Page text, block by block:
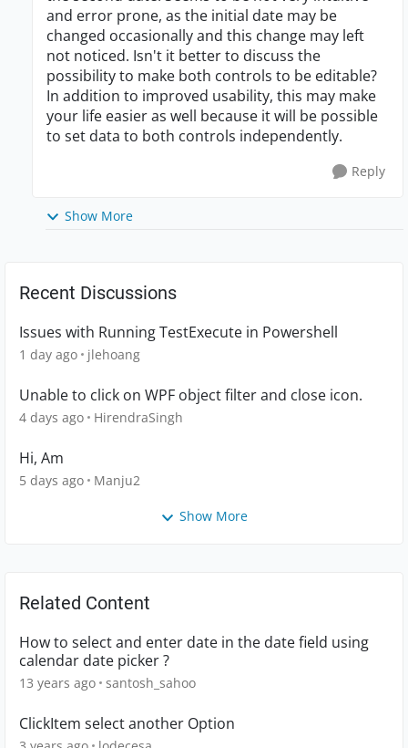
and error prone, as the initial date may be
changed occasionally and this change may left
not noticed. Isn't it better to discuss the
possibility to make both controls to be editable?
In addition to improved usability, this may make
your life easier as well because it will be possible
to set data to both controls independently.
Reply
Show More
Recent Discussions
Issues with Running TestExecute in Powershell
1 day ago jlehoang
Unable to click on WPF object filter and close icon.
4 days ago HirendraSingh
Hi, Am
5 days ago Manju2
Show More
Related Content
How to select and enter date in the date field using
calendar date picker ?
13 years ago santosh_sahoo
ClickItem select another Option